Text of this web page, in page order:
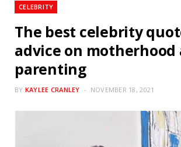
CELEBRITY
The best celebrity
advice on motherhood
parenting
BY KAYLEE CRANLEY NOVEMBER 18, 2021